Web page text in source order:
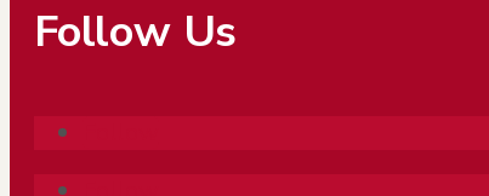
Follow Us